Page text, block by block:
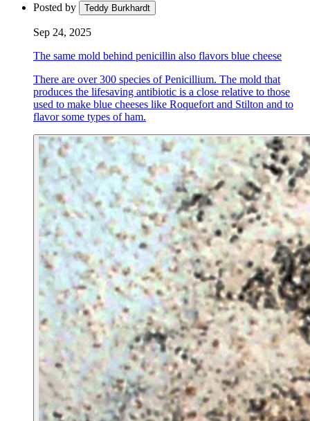
Posted by Teddy Burkhardt
Sep 24, 2025
The same mold behind penicillin also flavors blue cheese
There are over 300 species of Penicillium. The mold that
produces the lifesaving antibiotic is a close relative to those
used to make blue cheeses like Roquefort and Stilton and to
flavor some types of ham.